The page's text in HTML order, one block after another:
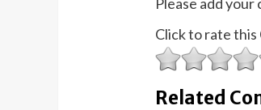
Click to rate this
Related